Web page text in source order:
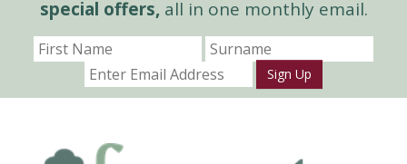
special offers,all in one monthly email.
Sign Up